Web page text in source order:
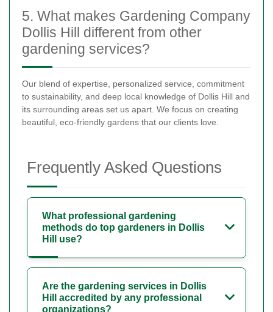
5. What makes Gardening Company
Dollis Hill different from other
gardening services?
Our blend of expertise, personalized service, commitment
to sustainability, and deep local knowledge of Dollis Hill and
its surrounding areas set us apart. We focus on creating
beautiful, eco-friendly gardens that our clients love.
Frequently Asked Questions
What professional gardening
methods do top gardeners in Dollis
Hill use?
Are the gardening services in Dollis
Hill accredited by any professional
organizations?